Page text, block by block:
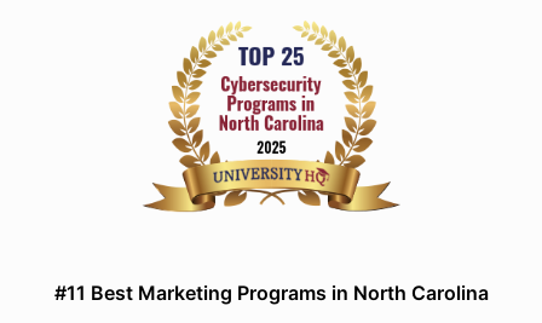
#11 Best Marketing Programs in North Carolina